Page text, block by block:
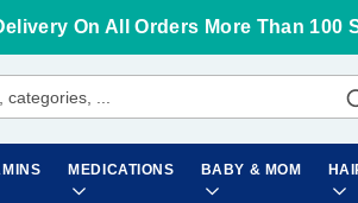
On All Orders More Than 100
MEDICATIONS BABY & MOM